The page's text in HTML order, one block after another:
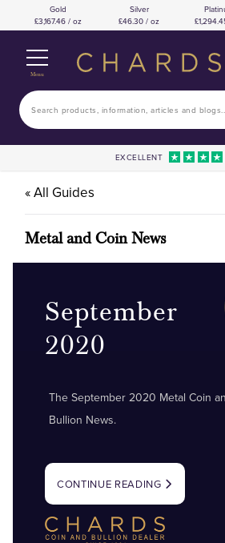
Gold
3,167.46 / oz
Silver
46.30 / oz
Menu
EXCELLENT
« All Guides
Metal and Coin News
September
2020
The September 2020 Metal Coin
Bullion News.
CONTINUE READING